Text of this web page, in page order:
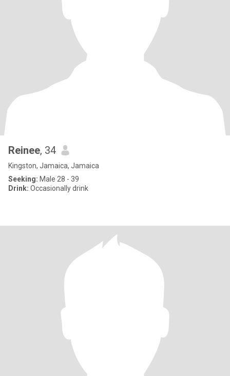
Reinee, 34
Kingston, Jamaica, Jamaica
Seeking: Male 28 - 39
Drink: Occasionally drink